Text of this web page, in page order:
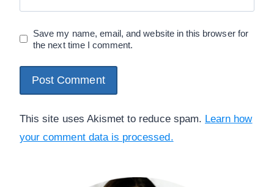
Save my name, email, and website in this browser for
the next time I comment.
This site uses Akismet to reduce spam. Learn how
your comment data is processed.